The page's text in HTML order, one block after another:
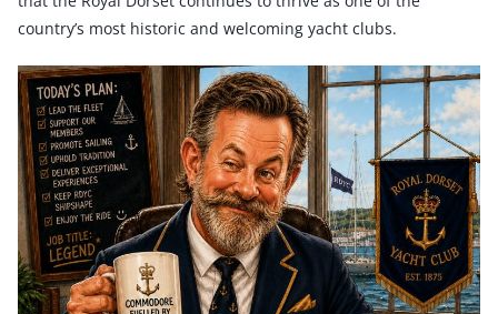
country’s most historic and welcoming yacht clubs.